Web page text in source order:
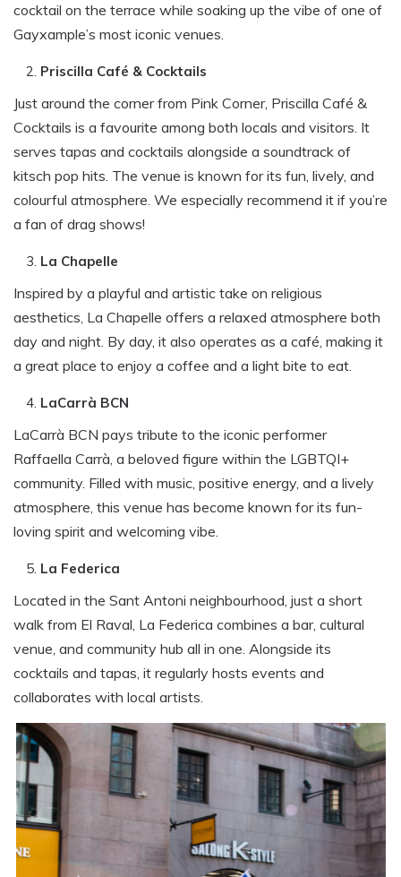
cocktail on the terrace while soaking up the vibe of one of
Gayxample’s most iconic venues.
Priscilla Café & Cocktails
Just around the corner from Pink Corner, Priscilla Café &
Cocktails is a favourite among both locals and visitors. It
serves tapas and cocktails alongside a soundtrack of
kitsch pop hits. The venue is known for its fun, lively, and
colourful atmosphere. We especially recommend it if you’re
a fan of drag shows!
La Chapelle
Inspired by a playful and artistic take on religious
aesthetics, La Chapelle offers a relaxed atmosphere both
day and night. By day, it also operates as a café, making it
a great place to enjoy a coffee and a light bite to eat.
LaCarrà BCN
LaCarrà BCN pays tribute to the iconic performer
Raffaella Carrà, a beloved figure within the LGBTQI+
community. Filled with music, positive energy, and a lively
atmosphere, this venue has become known for its fun-
loving spirit and welcoming vibe.
La Federica
Located in the Sant Antoni neighbourhood, just a short
walk from El Raval, La Federica combines a bar, cultural
venue, and community hub all in one. Alongside its
cocktails and tapas, it regularly hosts events and
collaborates with local artists.